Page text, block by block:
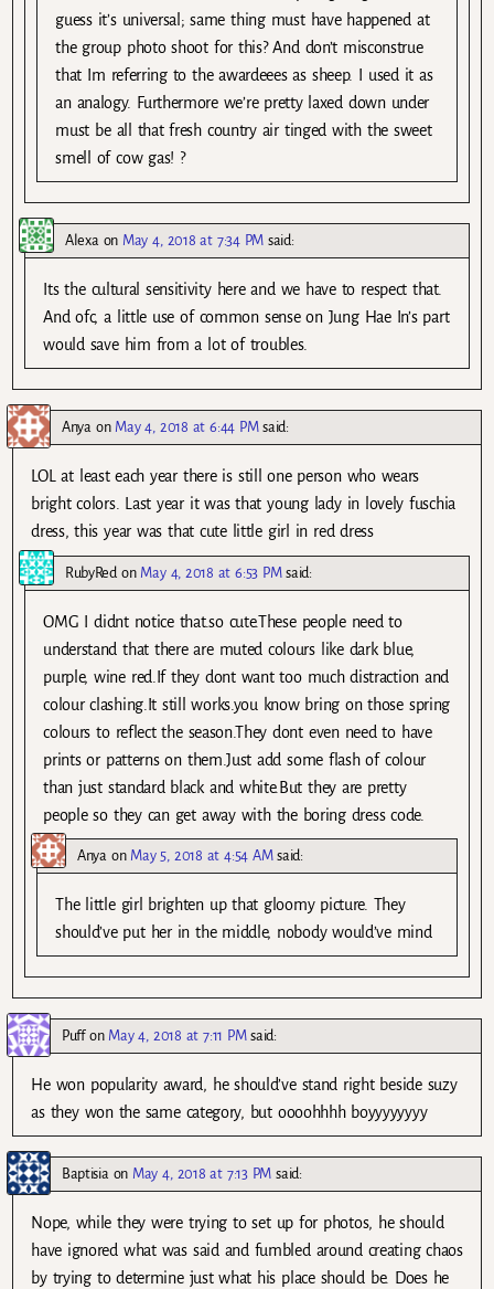
guess it’s universal; same thing must have happened at
the group photo shoot for this? And don’t misconstrue
that Im referring to the awardeees as sheep. I used it as
an analogy. Furthermore we’re pretty laxed down under
must be all that fresh country air tinged with the sweet
smell of cow gas! ?
Alexaon May 4, 2018 at 7:34 PM said:
Its the cultural sensitivity here and we have to respect that.
And ofc, a little use of common sense on Jung Hae In’s part
would save him from a lot of troubles.
Anyaon May 4, 2018 at 6:44 PM said:
LOL at least each year there is still one person who wears
bright colors. Last year it was that young lady in lovely fuschia
dress, this year was that cute little girl in red dress
RubyRed on May 4, 2018 at 6:53 PM said:
OMG I didnt notice that.so cute.These people need to
understand that there are muted colours like dark blue,
purple, wine red.If they dont want too much distraction and
colour clashing.It still works.you know bring on those spring
colours to reflect the season.They dont even need to have
prints or patterns on them.Just add some flash of colour
than just standard black and white.But they are pretty
people so they can get away with the boring dress code.
Anya on May 5, 2018 at 4:54 AM said:
The little girl brighten up that gloomy picture. They
should’ve put her in the middle, nobody would’ve mind
Puffon May 4, 2018 at 7:11 PM said:
He won popularity award, he should’ve stand right beside suzy
as they won the same category, but oooohhhh boyyyyyyyy
Baptisia on May 4, 2018 at 7:13 PM said:
Nope, while they were trying to set up for photos, he should
have ignored what was said and fumbled around creating chaos
by trying to determine just what his place should be. Does he